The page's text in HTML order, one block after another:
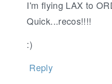
I'm flying LAX to
Quick...recos!!!!
:)
Reply